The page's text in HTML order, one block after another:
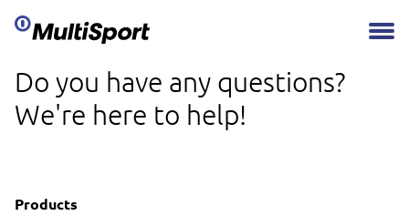
Do you have any questions?
We're here to help!
Products